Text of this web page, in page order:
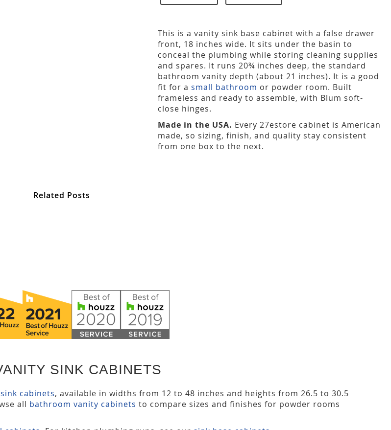
This is a vanity sink base cabinet with a false drawer
front, 18 inches wide. It sits under the basin to
conceal the plumbing while storing cleaning supplies
and spares. It runs 20¾ inches deep, the standard
bathroom vanity depth (about 21 inches). It is a good
fit for a small bathroom or powder room. Built
frameless and ready to assemble, with Blum soft-
close hinges.
Made in the USA. Every 27estore cabinet is American
made, so sizing, finish, and quality stay consistent
from one box to the next.
Related Posts
SINK CABINETS
cabinets, available in widths from 12 to 48 inches and heights from 26.5 to 30.5
all bathroom vanity cabinets to compare sizes and finishes for powder rooms